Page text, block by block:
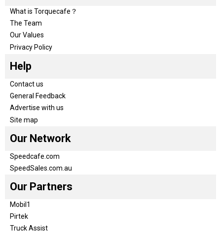
What is Torquecafe？
The Team
Our Values
Privacy Policy
Help
Contact us
General Feedback
Advertise with us
Site map
Our Network
Speedcafe.com
SpeedSales.com.au
Our Partners
Mobil1
Pirtek
Truck Assist